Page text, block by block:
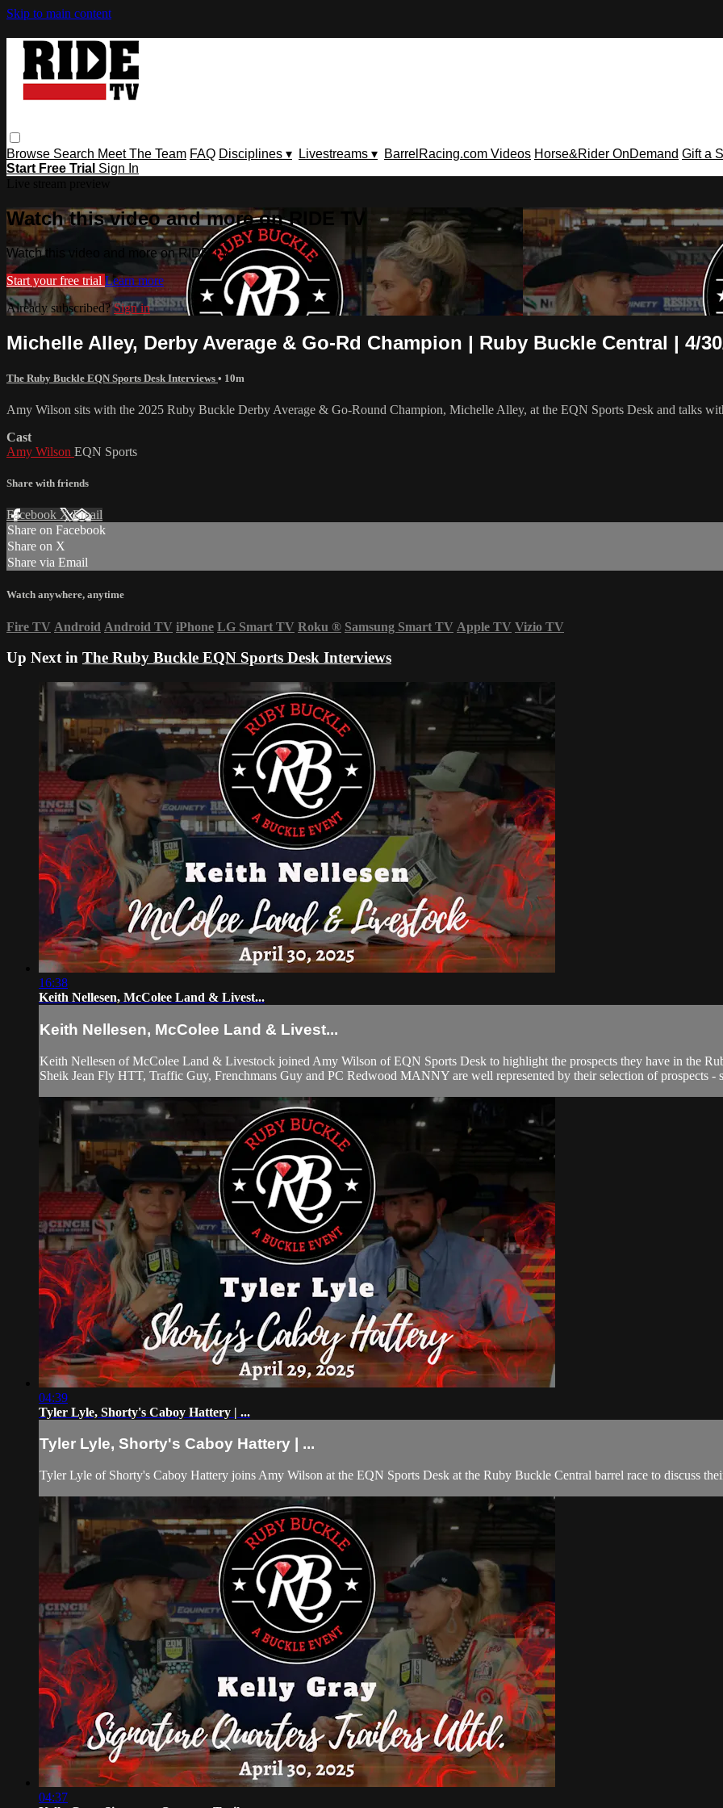
Skip to main content
Browse Search Meet The Team FAQ Disciplines ▾ Livestreams ▾ BarrelRacing.com Videos Horse&Rider OnDemand Gift a
Start Free Trial Sign In
Watch this video and more on RIDE TV
Watch this video and more on RIDE TV
Start your free trial Learn more
Already subscribed?Sign in
Michelle Alley, Derby Average & Go-Rd Champion | Ruby Buckle Central | 4/
The Ruby Buckle EQN Sports Desk Interviews • 10m
Amy Wilson sits with the 2025 Ruby Buckle Derby Average & Go-Round Champion, Michelle Alley, at the EQN Sports Desk and talks
Cast
Amy Wilson EQN Sports
Share with friends
Facebook XEmail
Share on Facebook
Share on X
Share via Email
Watch anywhere, anytime
Fire TV Android Android TV iPhone LG Smart TV Roku ® Samsung Smart TV Apple TV Vizio TV
Up Next in The Ruby Buckle EQN Sports Desk Interviews
16:38
Keith Nellesen, McColee Land & Livest...
Keith Nellesen, McColee Land & Livest...
Keith Nellesen of McColee Land & Livestock joined Amy Wilson of EQN Sports Desk to highlight the prospects they have in the
Sheik Jean Fly HTT, Traffic Guy, Frenchmans Guy and PC Redwood MANNY are well represented by their selection of prospects -
04:39
Tyler Lyle, Shorty's Caboy Hattery | ...
Tyler Lyle, Shorty's Caboy Hattery | ...
Tyler Lyle of Shorty's Caboy Hattery joins Amy Wilson at the EQN Sports Desk at the Ruby Buckle Central barrel race to discuss
04:37